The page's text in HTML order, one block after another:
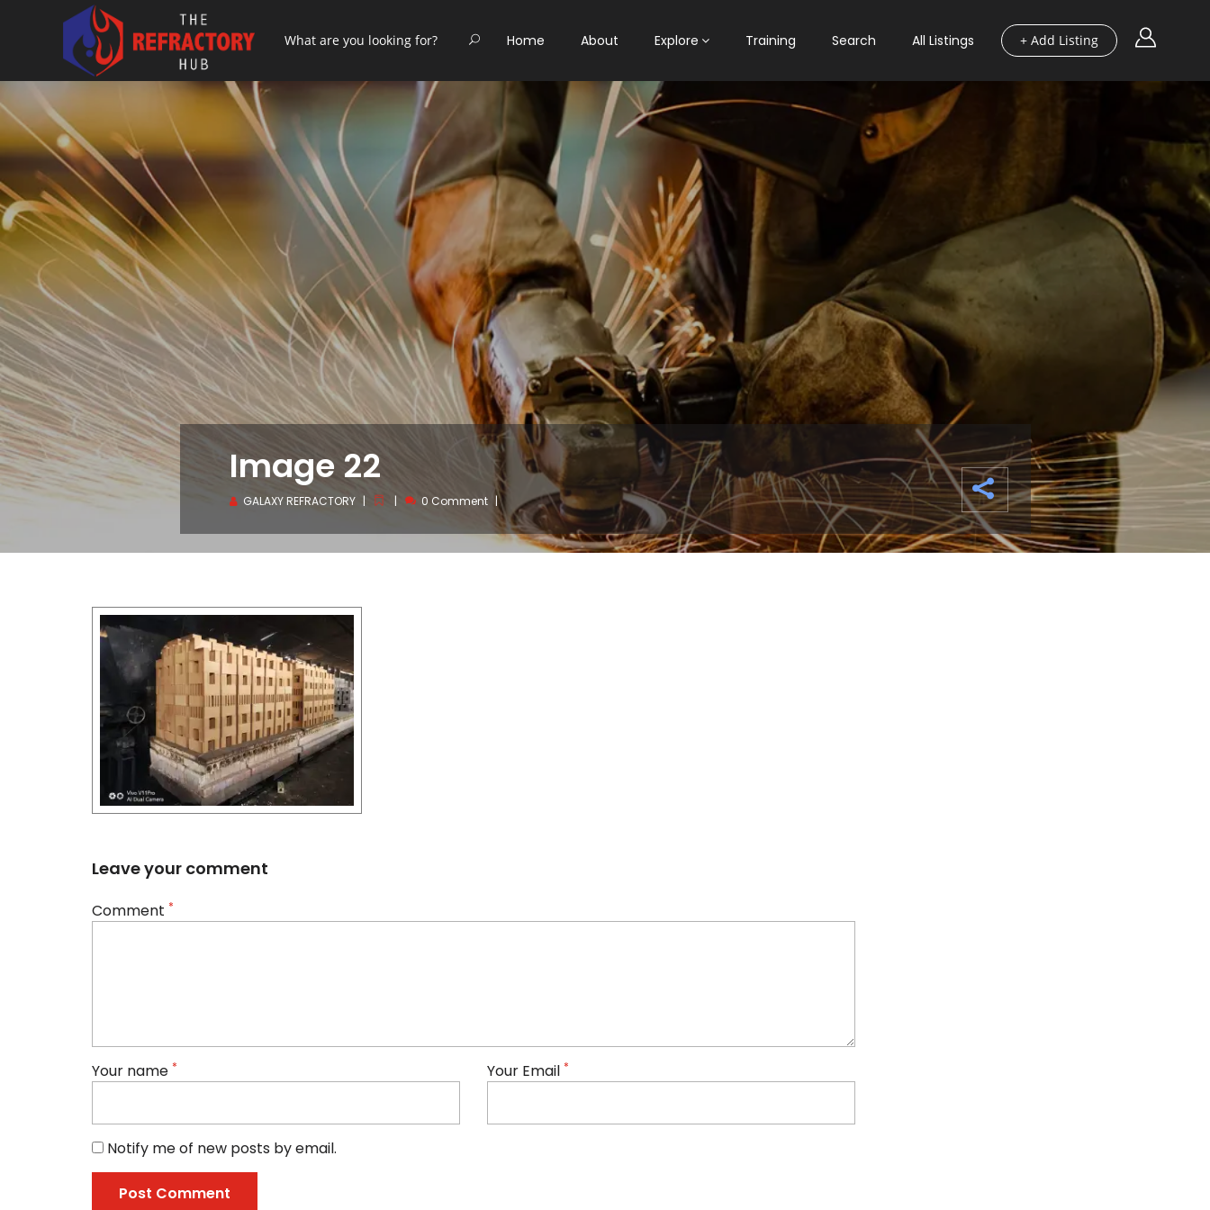
+ Add Listing
Home About Explore Training Search All Listings
Image 22
GALAXY REFRACTORY 0 Comment
Leave your comment
Comment *
Your name * Your Email *
Notify me of new posts by email.